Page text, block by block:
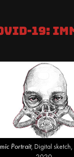
19:
Portrait, Digital